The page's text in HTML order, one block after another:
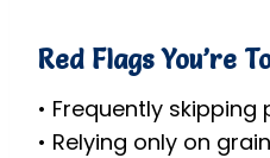
Red Flags You’re
• Frequently
• Relying only on